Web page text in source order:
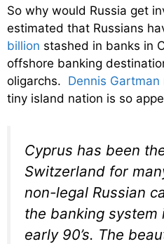
So why would Russia get
estimated that Russians
billion stashed in banks in
offshore banking
oligarchs. Dennis Gartman
tiny island nation is so
Cyprus has been
Switzerland for
non-legal Russian
the banking system
early 90’s. The